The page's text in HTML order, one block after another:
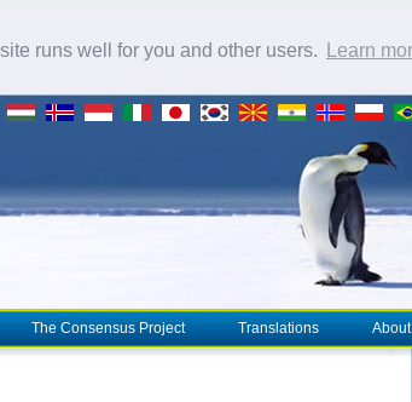
runs well for you and other users. Learn
The Consensus Project Translations About